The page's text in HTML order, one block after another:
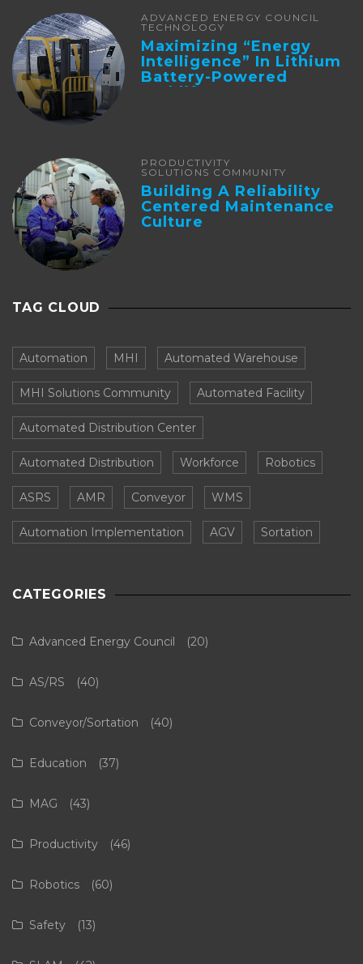
ADVANCED ENERGY COUNCIL
TECHNOLOGY
Maximizing “Energy
Intelligence” In Lithium
Battery-Powered
Forklifts
PRODUCTIVITY
SOLUTIONS COMMUNITY
Building A Reliability
Centered Maintenance
Culture
TAG CLOUD
Automation MHI Automated Warehouse
MHI Solutions Community Automated Facility
Automated Distribution Center
Automated Distribution Workforce Robotics
ASRS AMR Conveyor WMS
Automation Implementation AGV Sortation
CATEGORIES
Advanced Energy Council (20)
AS/RS (40)
Conveyor/Sortation (40)
Education (37)
MAG (43)
Productivity (46)
Robotics (60)
Safety (13)